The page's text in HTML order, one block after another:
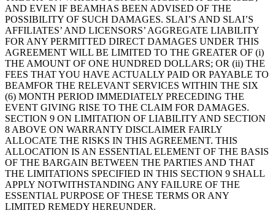
AND EVEN IF BEAMHAS BEEN ADVISED OF THE
POSSIBILITY OF SUCH DAMAGES. SLAI’S AND SLAI’S
AFFILIATES’ AND LICENSORS’ AGGREGATE LIABILITY
FOR ANY PERMITTED DIRECT DAMAGES UNDER THIS
AGREEMENT WILL BE LIMITED TO THE GREATER OF (i)
THE AMOUNT OF ONE HUNDRED DOLLARS; OR (ii) THE
FEES THAT YOU HAVE ACTUALLY PAID OR PAYABLE TO
BEAMFOR THE RELEVANT SERVICES WITHIN THE SIX
(6) MONTH PERIOD IMMEDIATELY PRECEDING THE
EVENT GIVING RISE TO THE CLAIM FOR DAMAGES.
SECTION 9 ON LIMITATION OF LIABILITY AND SECTION
8 ABOVE ON WARRANTY DISCLAIMER FAIRLY
ALLOCATE THE RISKS IN THIS AGREEMENT. THIS
ALLOCATION IS AN ESSENTIAL ELEMENT OF THE BASIS
OF THE BARGAIN BETWEEN THE PARTIES AND THAT
THE LIMITATIONS SPECIFIED IN THIS SECTION 9 SHALL
APPLY NOTWITHSTANDING ANY FAILURE OF THE
ESSENTIAL PURPOSE OF THESE TERMS OR ANY
LIMITED REMEDY HEREUNDER.